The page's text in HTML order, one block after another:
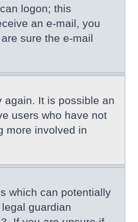
logon; this
an e-mail, you
sure the e-mail
again. It is possible an
users who have not
more involved in
which can potentially
guardian